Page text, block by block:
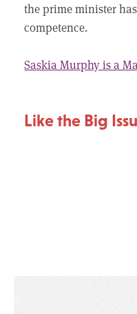
the prime minister
competence.
Saskia Murphy is a
Like the Big